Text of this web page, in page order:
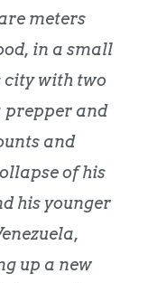
meters
in a small
with two
prepper and
and
of his
his younger
up a new